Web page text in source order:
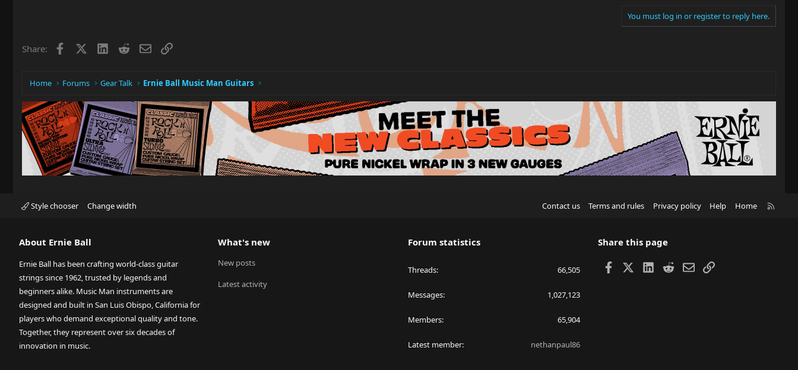
You must log in or register to reply here.
Share: Facebook LinkedIn
RedditEmailLink
Home Forums Gear Talk Ernie Ball Music Man Guitars
Style chooser Change width Contact us Terms and rules Privacy policy Help Home
About Ernie Ball
Ernie Ball has been crafting world-class guitar
strings since 1962, trusted by legends and
beginners alike. Music Man instruments are
designed and built in San Luis Obispo, California for
players who demand exceptional quality and tone.
Together, they represent over six decades of
innovation in music.
What's new
New posts
Latest activity
Forum statistics
Threads 66,505
Messages 1,027,123
Members 65,904
Latest member nethanpaul86
Share this page
Facebook LinkedIn
RedditEmailLink